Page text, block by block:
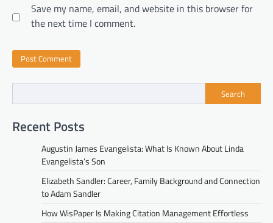
Save my name, email, and website in this browser for
the next time I comment.
Search
Recent Posts
Augustin James Evangelista: What Is Known About Linda
Evangelista’s Son
Elizabeth Sandler: Career, Family Background and Connection
to Adam Sandler
How WisPaper Is Making Citation Management Effortless